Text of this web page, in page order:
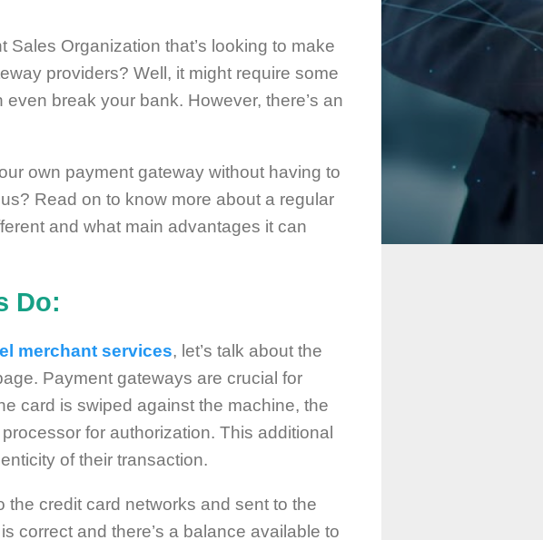
Sales Organization that’s looking to make
providers? Well, it might require some
break your bank. However, there’s an
own payment gateway without having to
Read on to know more about a regular
and what main advantages it can
Do:
merchant services, let’s talk about the
Payment gateways are crucial for
card is swiped against the machine, the
for authorization. This additional
of their transaction.
the credit card networks and sent to the
correct and there’s a balance available to